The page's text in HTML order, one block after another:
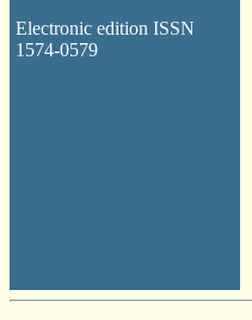
Electronic edition ISSN
1574-0579